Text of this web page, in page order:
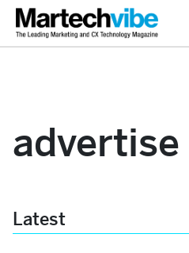
advertise
Latest